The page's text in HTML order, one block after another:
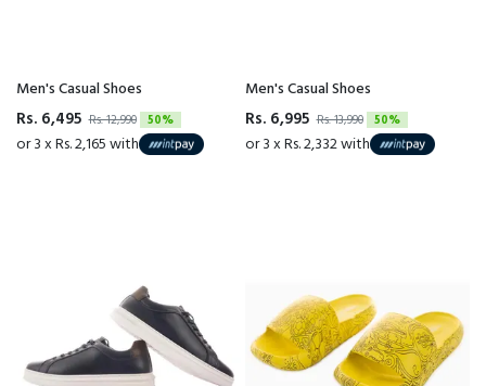
Men's Casual Shoes
Rs. 6,495 Rs. 12,990 50%
or 3 x Rs. 2,165 with
Men's Casual Shoes
Rs. 6,995 Rs. 13,990 50%
or 3 x Rs. 2,332 with